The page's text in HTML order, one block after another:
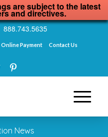
are subject to the latest
and directives.
888.743.5635
Online Payment Contact Us
News